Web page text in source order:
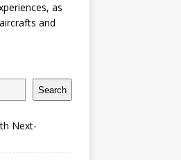
as
and
Search
Next-